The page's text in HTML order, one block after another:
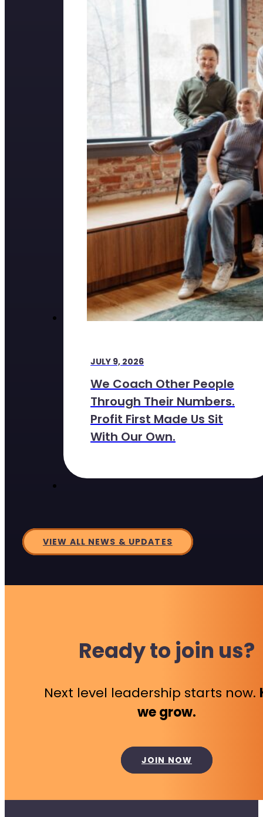
JULY 9, 2026
We Coach Other People
Through Their Numbers.
Profit First Made Us Sit
With Our Own.
VIEW ALL NEWS & UPDATES
Ready to join us?
Next level leadership starts now.
we grow.
JOIN NOW